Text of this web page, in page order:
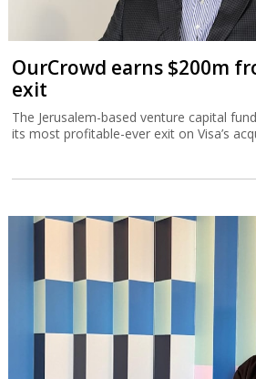
OurCrowd earns $200m
exit
The Jerusalem-based venture capital
its most profitable-ever exit on Visa’s